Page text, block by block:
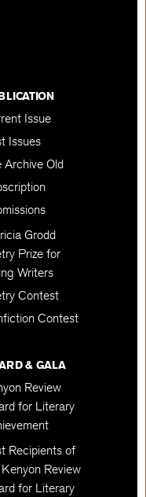
Issue
Issues
Archive Old
Grodd
Prize for
Writers
Contest
Contest
& GALA
Review
for Literary
Recipients of
Review
for Literary